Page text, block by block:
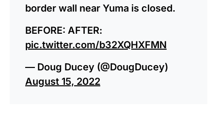
border wall near Yuma is closed.
BEFORE: AFTER:
pic.twitter.com/b32XQHXFMN
— Doug Ducey (@DougDucey)
August 15, 2022